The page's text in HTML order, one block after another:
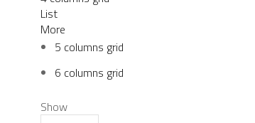
List
More
5 columns grid
6 columns grid
Show